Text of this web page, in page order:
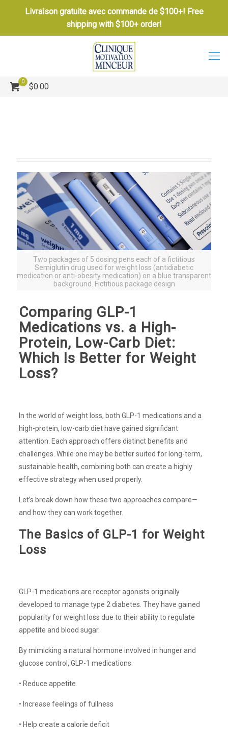
Livraison gratuite avec commande de $100+! Free
shipping with $100+ order!
0
$0.00
Two packages of 5 dosing pens each of a fictitious
Semiglutin drug used for weight loss (antidiabetic
medication or anti-obesity medication) on a blue transparent
background. Fictitious package design
Comparing GLP-1
Medications vs. a High-
Protein, Low-Carb Diet:
Which Is Better for Weight
Loss?
In the world of weight loss, both GLP-1 medications and a
high-protein, low-carb diet have gained significant
attention. Each approach offers distinct benefits and
challenges. While one may be better suited for long-term,
sustainable health, combining both can create a highly
effective strategy when used properly.
Let’s break down how these two approaches compare—
and how they can work together.
The Basics of GLP-1 for Weight
Loss
GLP-1 medications are receptor agonists originally
developed to manage type 2 diabetes. They have gained
popularity for weight loss due to their ability to regulate
appetite and blood sugar.
By mimicking a natural hormone involved in hunger and
glucose control, GLP-1 medications:
• Reduce appetite
• Increase feelings of fullness
• Help create a calorie deficit